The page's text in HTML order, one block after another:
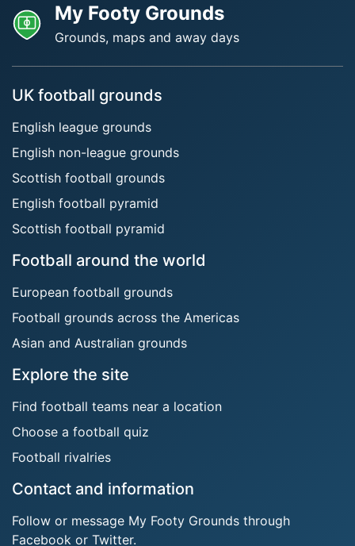
My Footy Grounds
Grounds, maps and away days
UK football grounds
English league grounds
English non-league grounds
Scottish football grounds
English football pyramid
Scottish football pyramid
Football around the world
European football grounds
Football grounds across the Americas
Asian and Australian grounds
Explore the site
Find football teams near a location
Choose a football quiz
Football rivalries
Contact and information
Follow or message My Footy Grounds through
Facebook or Twitter.